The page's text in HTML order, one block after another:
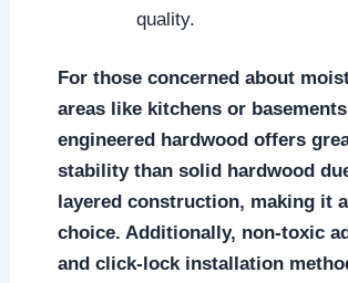
quality.
For those concerned about
areas like kitchens or
engineered hardwood offers
stability than solid hardwood
layered construction, making it
choice. Additionally, non-toxic
and click-lock installation